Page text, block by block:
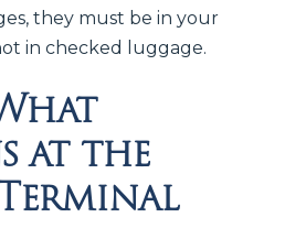
they must be in your
in checked luggage.
at the